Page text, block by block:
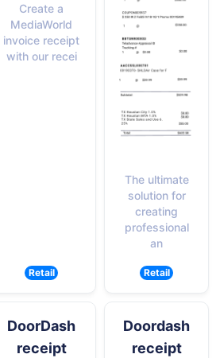
Create a
MediaWorld
invoice receipt
with our recei
Retail
The ultimate
solution for
creating
professional
an
Retail
DoorDash
receipt
Doordash
receipt